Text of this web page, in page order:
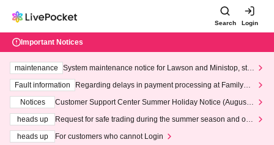
Search Login
Important Notices
maintenance
System maintenance notice for Lawson and Ministop, star
ting at 3:00 AM on Wednesday (Wed)
Fault information
Regarding delays in payment processing at FamilyMa
Notices
Customer Support Center Summer Holiday Notice (August 1
heads up
Request for safe trading during the summer season and our
heads up
For customers who cannot Login